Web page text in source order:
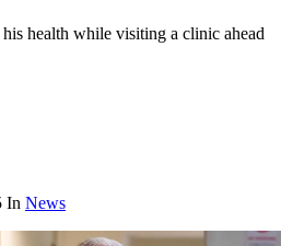
health while visiting a clinic ahead
In News